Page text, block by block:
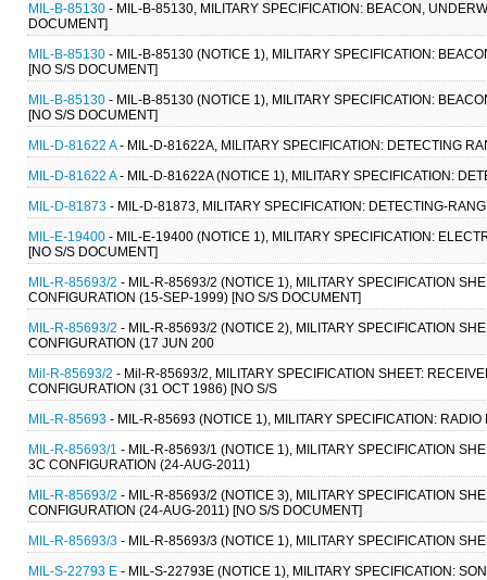
MIL-B-85130 - MIL-B-85130, MILITARY SPECIFICATION: BEACON,
DOCUMENT]
MIL-B-85130 - MIL-B-85130 (NOTICE 1), MILITARY SPECIFICATION:
[NO S/S DOCUMENT]
MIL-B-85130 - MIL-B-85130 (NOTICE 1), MILITARY SPECIFICATION:
[NO S/S DOCUMENT]
MIL-D-81622 A- MIL-D-81622A, MILITARY SPECIFICATION: DETECTING
MIL-D-81622 A- MIL-D-81622A (NOTICE 1), MILITARY SPECIFICATION:
MIL-D-81873 - MIL-D-81873, MILITARY SPECIFICATION: DETECTING-
MIL-E-19400 - MIL-E-19400 (NOTICE 1), MILITARY SPECIFICATION:
[NO S/S DOCUMENT]
MIL-R-85693/2 - MIL-R-85693/2 (NOTICE 1), MILITARY SPECIFICATION
CONFIGURATION (15-SEP-1999) [NO S/S DOCUMENT]
MIL-R-85693/2 - MIL-R-85693/2 (NOTICE 2), MILITARY SPECIFICATION
CONFIGURATION (17 JUN 200
Mil-R-85693/2 - Mil-R-85693/2, MILITARY SPECIFICATION SHEET:
CONFIGURATION (31 OCT 1986) [NO S/S
MIL-R-85693 - MIL-R-85693 (NOTICE 1), MILITARY SPECIFICATION:
MIL-R-85693/1 - MIL-R-85693/1 (NOTICE 1), MILITARY SPECIFICATION
3C CONFIGURATION (24-AUG-2011)
MIL-R-85693/2 - MIL-R-85693/2 (NOTICE 3), MILITARY SPECIFICATION
CONFIGURATION (24-AUG-2011) [NO S/S DOCUMENT]
MIL-R-85693/3 - MIL-R-85693/3 (NOTICE 1), MILITARY SPECIFICATION
MIL-S-22793 E - MIL-S-22793E (NOTICE 1), MILITARY SPECIFICATION: